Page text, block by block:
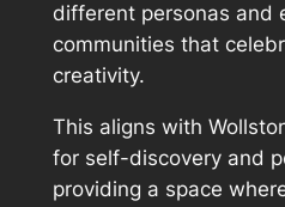
different personas and
communities that
creativity.
This aligns with
for self-discovery and
providing a space